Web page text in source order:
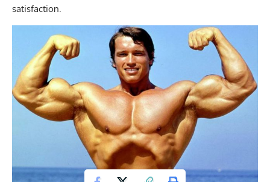
satisfaction.